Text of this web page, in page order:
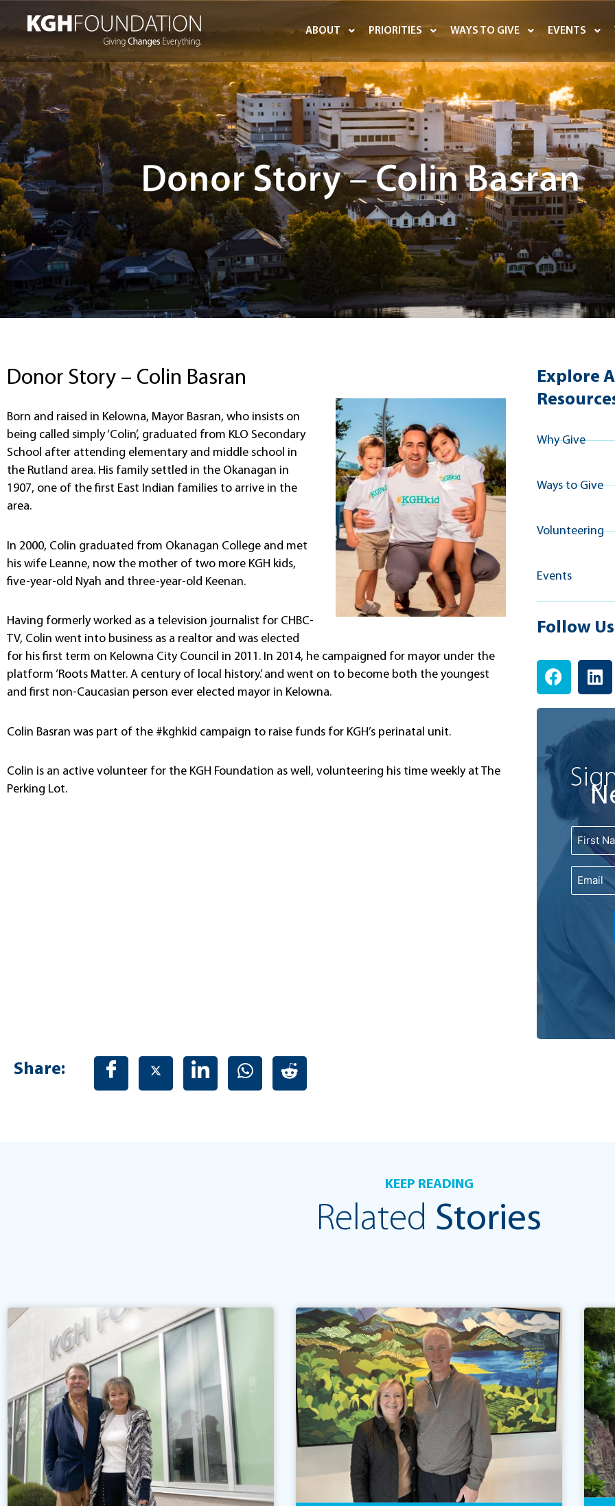
content
ABOUT PRIORITIES WAYS TO GIVE EVENTS
Donor Story – Colin Basran
Donor Story – Colin Basran
Born and raised in Kelowna, Mayor Basran, who insists on
being called simply ‘Colin’, graduated from KLO Secondary
School after attending elementary and middle school in
the Rutland area. His family settled in the Okanagan in
1907, one of the first East Indian families to arrive in the
area.
In 2000, Colin graduated from Okanagan College and met
his wife Leanne, now the mother of two more KGH kids,
five-year-old Nyah and three-year-old Keenan.
Having formerly worked as a television journalist for CHBC-
TV, Colin went into business as a realtor and was elected
for his first term on Kelowna City Council in 2011. In 2014, he campaigned for mayor under the
platform ‘Roots Matter. A century of local history.’ and went on to become both the youngest
and first non-Caucasian person ever elected mayor in Kelowna.
Colin Basran was part of the #kghkid campaign to raise funds for KGH’s perinatal unit.
Colin is an active volunteer for the KGH Foundation as well, volunteering his time weekly at The
Perking Lot.
Explore
Why Give
Ways to Give
Volunteering
Events
Follow Us
F
a
b
o
L
i
k
i
n
Name
First
Email
Share:
KEEP READING
Related Stories